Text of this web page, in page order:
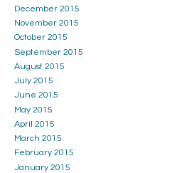
December 2015
November 2015
October 2015
September 2015
August 2015
July 2015
June 2015
May 2015
April 2015
March 2015
February 2015
January 2015